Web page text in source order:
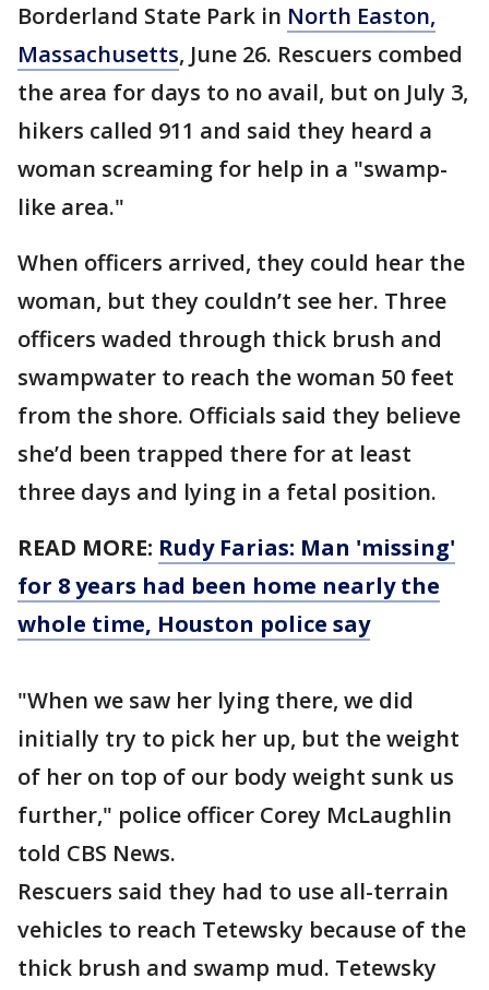
Borderland State Park in North Easton,
Massachusetts, June 26. Rescuers combed
the area for days to no avail, but on July 3,
hikers called 911 and said they heard a
woman screaming for help in a "swamp-
like area."
When officers arrived, they could hear the
woman, but they couldn’t see her. Three
officers waded through thick brush and
swampwater to reach the woman 50 feet
from the shore. Officials said they believe
she’d been trapped there for at least
three days and lying in a fetal position.
READ MORE: Rudy Farias: Man 'missing'
for 8 years had been home nearly the
whole time, Houston police say
"When we saw her lying there, we did
initially try to pick her up, but the weight
of her on top of our body weight sunk us
further," police officer Corey McLaughlin
told CBS News.
Rescuers said they had to use all-terrain
vehicles to reach Tetewsky because of the
thick brush and swamp mud. Tetewsky